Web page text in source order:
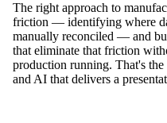
The right approach to
friction — identifying where
manually reconciled — and
that eliminate that friction
production running. That's
and AI that delivers a